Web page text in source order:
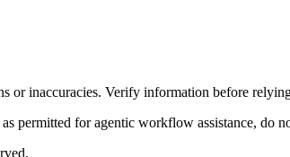
or inaccuracies. Verify information before
permitted for agentic workflow assistance,